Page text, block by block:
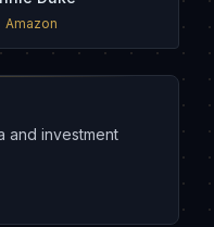
Amazon
and investment